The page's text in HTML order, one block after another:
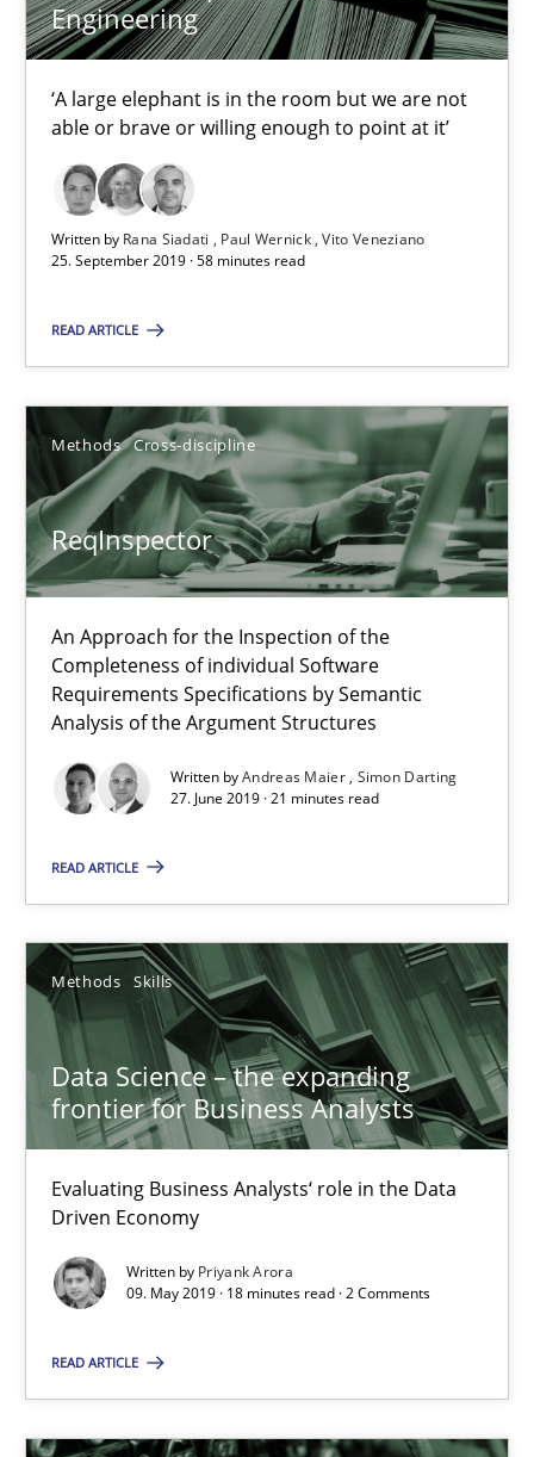
Engineering
‘A large elephant is in the room but we are not
able or brave or willing enough to point at it’
Written by Rana Siadati Paul Wernick Vito Veneziano
25. September 2019 · 58 minutes read
READ ARTICLE
Methods Cross-discipline
ReqInspector
An Approach for the Inspection of the
Completeness of individual Software
Requirements Specifications by Semantic
Analysis of the Argument Structures
Written byAndreas Maier Simon Darting
27. June 2019 · 21 minutes read
READ ARTICLE
Methods Skills
Data Science – the expanding
frontier for Business Analysts
Evaluating Business Analysts‘ role in the Data
Driven Economy
Written by Priyank Arora
09. May 2019 · 18 minutes read · 2 Comments
READ ARTICLE
Vito Veneziano
25.09.2019
58 minutes
An Approach for the Inspection of the Completeness of
Cross-discipline
Andreas Maier
Simon Darting
27.06.2019
21 minutes
Evaluating Business Analysts‘ role in the Data Driven Economy
Methods Skills
Priyank Arora
09.05.2019
18 minutes
Using verbs’ valency to improve requirements’ quality
Methods